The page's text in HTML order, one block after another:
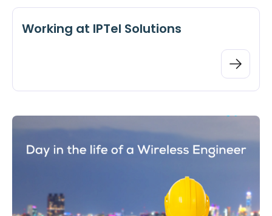
Working at IPTel Solutions